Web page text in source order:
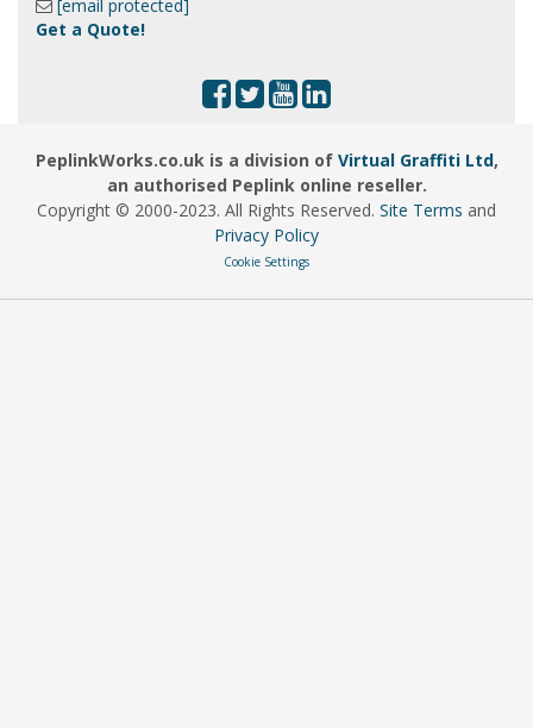
[email protected]
Get a Quote!
PeplinkWorks.co.uk is a division of Virtual Graffiti Ltd,
an authorised Peplink online reseller.
Copyright © 2000-2023. All Rights Reserved. Site Terms and
Privacy Policy
Cookie Settings